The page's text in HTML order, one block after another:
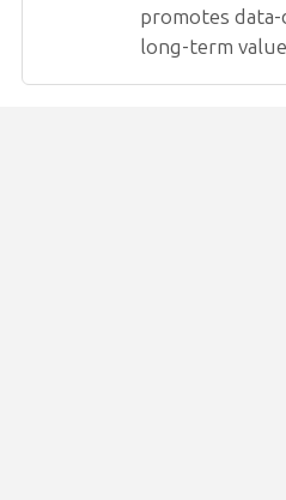
promotes data-
long-term